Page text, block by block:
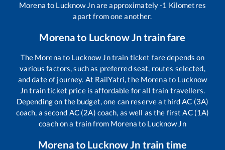
Morena to Lucknow Jnare approximately-1 Kilometres
apart from one another.
Morenato Lucknow Jntrain fare
The Morena to Lucknow Jntrain ticket fare depends on
various factors, such as preferred seat, routes selected,
and date of journey. At RailYatri, the Morena to Lucknow
Jntrain ticket price is affordable for all train travellers.
Depending on the budget, one can reserve a third AC (3A)
coach, a second AC (2A) coach, as well as the first AC (1A)
coach on a train from Morena to Lucknow Jn
Morenato Lucknow Jn train time